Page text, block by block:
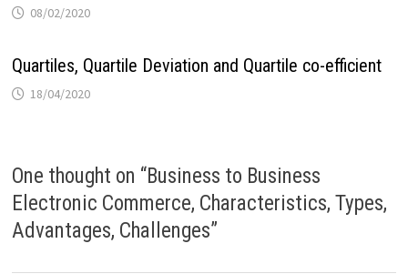
08/02/2020
Quartiles, Quartile Deviation and Quartile co-efficient
18/04/2020
One thought on “Business to Business
Electronic Commerce, Characteristics, Types,
Advantages, Challenges”